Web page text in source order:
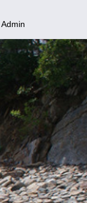
Admin